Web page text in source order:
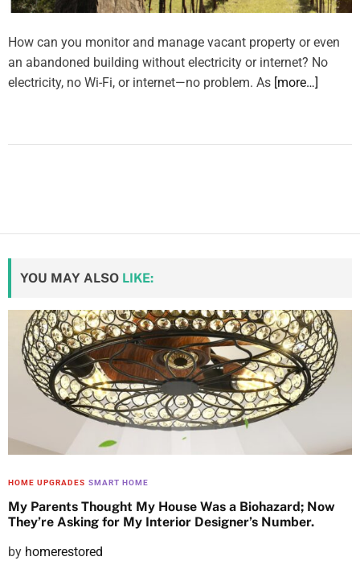
How can you monitor and manage vacant property or even
an abandoned building without electricity or internet? No
electricity, no Wi-Fi, or internet—no problem. As [more…]
YOU MAY ALSO LIKE:
HOME UPGRADES SMART HOME
My Parents Thought My House Was a Biohazard; Now
They’re Asking for My Interior Designer’s Number.
P
by homerestored